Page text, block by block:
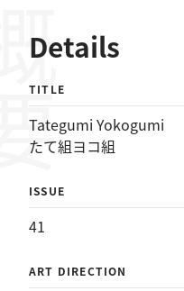
Details
TITLE
Tategumi Yokogumi
たて組ヨコ組
ISSUE
41
ART DIRECTION